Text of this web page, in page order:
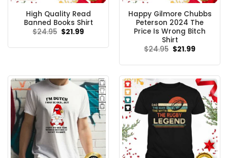
High Quality Read
Banned Books Shirt
$24.95 Original
price
$24.95.
$21.99Current
$21.99.
Happy Gilmore Chubbs
Peterson 2024 The
Price Is Wrong Bitch
Shirt
$24.95 Original
price
$24.95.
$21.99Current
$21.99.